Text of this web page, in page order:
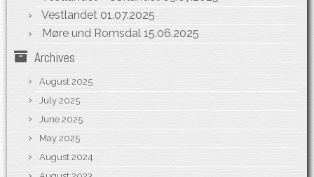
Vestlandet 01.07.2025
Møre und Romsdal 15.06.2025
Archives
August 2025
July 2025
June 2025
May 2025
August 2024